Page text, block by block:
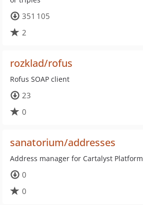
351 105
2
rozklad/rofus
Rofus SOAP client
23
0
sanatorium/addresses
Address manager for Cartalyst Platform
0
0